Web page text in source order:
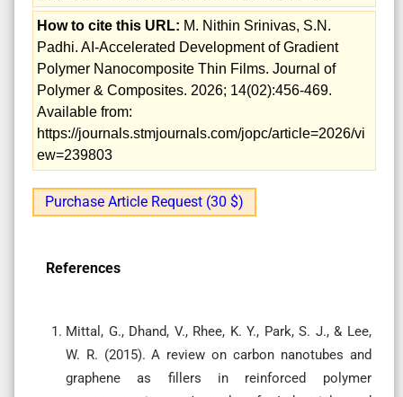
How to cite this URL: M. Nithin Srinivas, S.N.
Padhi. AI-Accelerated Development of Gradient
Polymer Nanocomposite Thin Films. Journal of
Polymer & Composites. 2026; 14(02):456-469.
Available from:
https://journals.stmjournals.com/jopc/article=2026/vi
ew=239803
Purchase Article Request (30 $)
References
Mittal, G., Dhand, V., Rhee, K. Y., Park, S. J., & Lee,
W. R. (2015). A review on carbon nanotubes and
graphene as fillers in reinforced polymer